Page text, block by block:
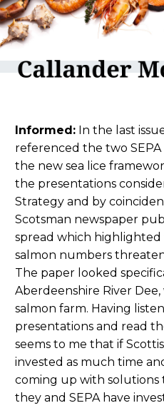
Informed: In the last
referenced the two SEPA
the new sea lice
the presentations
Strategy and by
Scotsman newspaper
spread which
salmon numbers
The paper looked
Aberdeenshire River
salmon farm. Having
presentations and read
seems to me that if
invested as much time
coming up with solutions
they and SEPA have